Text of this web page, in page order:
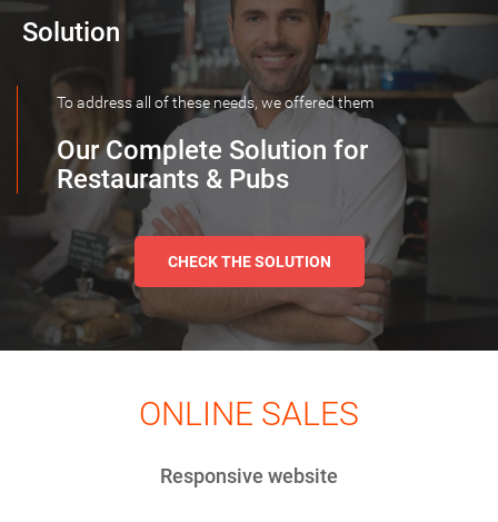
Solution
To address all of these needs, we offered them
Our Complete Solution for
Restaurants & Pubs
CHECK THE SOLUTION
ONLINE SALES
Responsive website